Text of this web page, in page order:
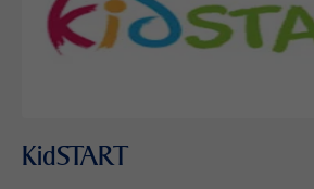
KidSTART